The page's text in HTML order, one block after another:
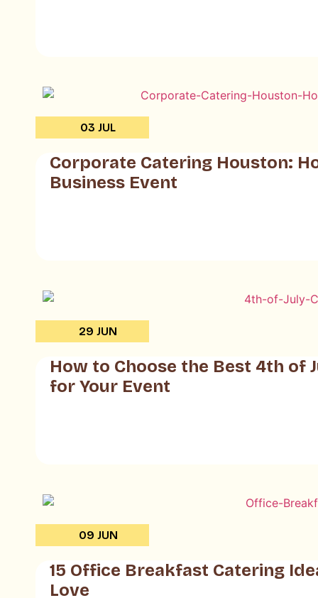
03 JUL
Corporate Catering Houston:
Business Event
29 JUN
How to Choose the Best 4th of
for Your Event
09 JUN
15 Office Breakfast Catering
Love